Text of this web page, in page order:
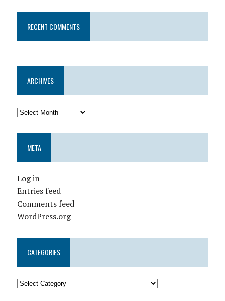
RECENT COMMENTS
ARCHIVES
META
Log in
Entries feed
Comments feed
WordPress.org
CATEGORIES